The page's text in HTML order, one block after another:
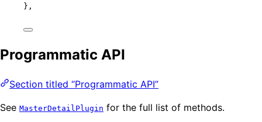
},
Programmatic API
Section titled “Programmatic API”
See MasterDetailPlugin for the full list of methods.